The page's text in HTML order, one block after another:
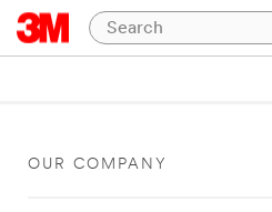
OUR COMPANY